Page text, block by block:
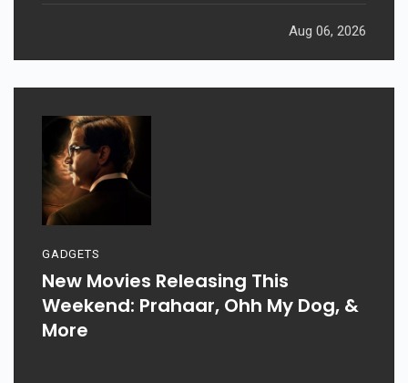
Aug 06, 2026
GADGETS
New Movies Releasing This
Weekend: Prahaar, Ohh My Dog, &
More